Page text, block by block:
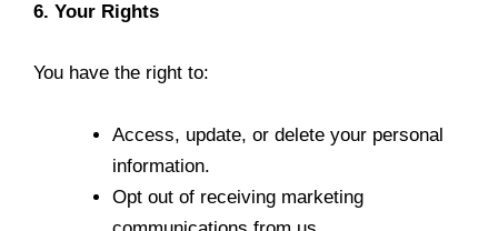
6. Your Rights
You have the right to:
Access, update, or delete your personal
information.
Opt out of receiving marketing